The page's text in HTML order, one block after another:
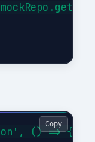
() => {
Copy